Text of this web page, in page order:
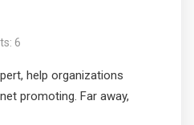
6
help organizations
promoting. Far away,